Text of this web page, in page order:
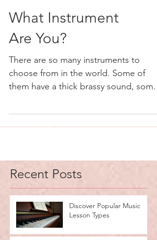
What Instrument
Are You?
There are so many instruments to
choose from in the world. Some of
deep bass sound. Others have a...
Recent Posts
Lesson Types